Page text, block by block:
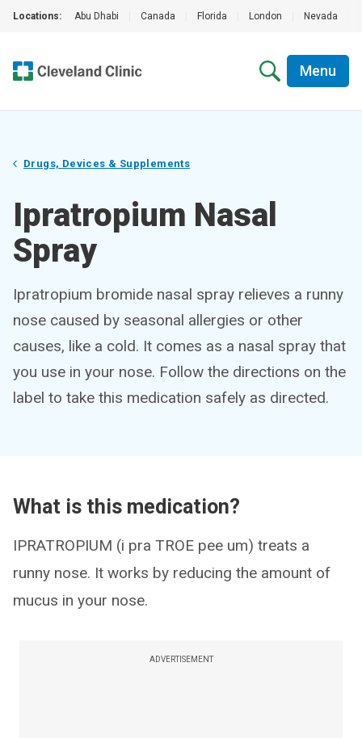
Locations: Abu Dhabi Canada Florida London Nevada
Menu
Drugs, Devices & Supplements
Ipratropium Nasal
Spray
Ipratropium bromide nasal spray relieves a runny
nose caused by seasonal allergies or other
causes, like a cold. It comes as a nasal spray that
you use in your nose. Follow the directions on the
label to take this medication safely as directed.
What is this medication?
IPRATROPIUM (i pra TROE pee um) treats a
runny nose. It works by reducing the amount of
mucus in your nose.
ADVERTISEMENT